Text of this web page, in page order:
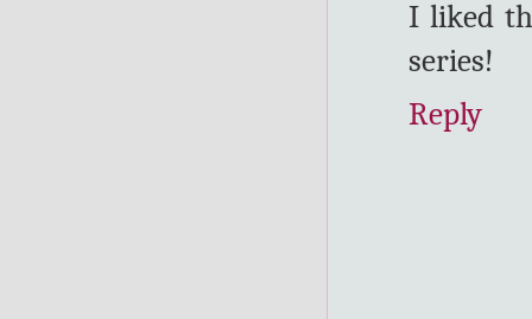
I liked
series!
Reply